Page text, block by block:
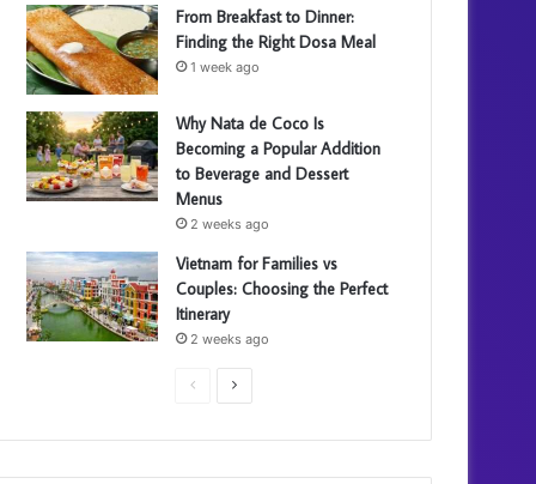
From Breakfast to Dinner:
Finding the Right Dosa Meal
1 week ago
Why Nata de Coco Is
Becoming a Popular Addition
to Beverage and Dessert
Menus
2 weeks ago
Vietnam for Families vs
Couples: Choosing the Perfect
Itinerary
2 weeks ago